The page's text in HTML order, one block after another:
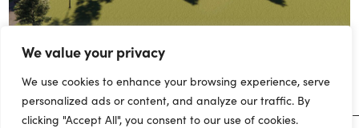
We value your privacy
We use cookies to enhance your browsing experience, serve
personalized ads or content, and analyze our traffic. By
clicking "Accept All", you consent to our use of cookies.